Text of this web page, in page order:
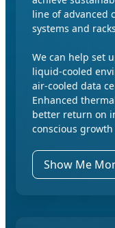
line of advanced
systems and
We can help set
liquid-cooled
air-cooled data
Enhanced
better return on
conscious
Show Me